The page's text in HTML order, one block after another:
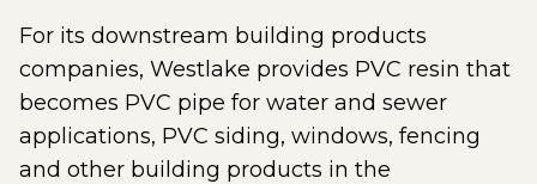
For its downstream building products
companies, Westlake provides PVC resin that
becomes PVC pipe for water and sewer
applications, PVC siding, windows, fencing
and other building products in the